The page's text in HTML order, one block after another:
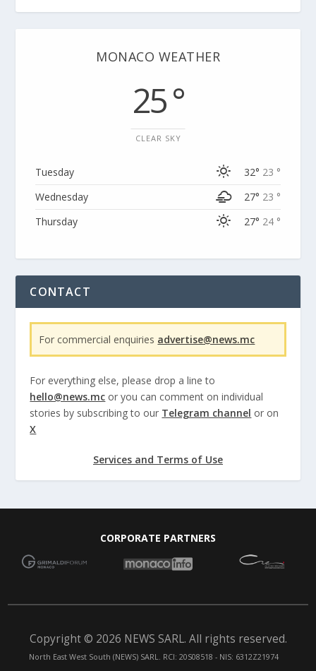
MONACO WEATHER
25 °
CLEAR SKY
Tuesday 32° 23 °
Wednesday
27° 23 °
Thursday
27° 24 °
CONTACT
For commercial enquiries advertise@news.mc
For everything else, please drop a line to
hello@news.mc or you can comment on individual
stories by subscribing to our Telegram channel or on
X
Services and Terms of Use
CORPORATE PARTNERS
Copyright © 2026 NEWS SARL. All rights reserved.
North East West South (NEWS) SARL. RCI: 20S08518 - NIS: 6312Z21974